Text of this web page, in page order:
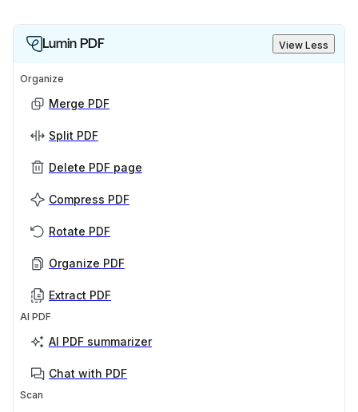
Lumin PDF View Less
Organize
Merge PDF
Split PDF
Delete PDF page
Compress PDF
Rotate PDF
Organize PDF
Extract PDF
AI PDF
AI PDF summarizer
Chat with PDF
Scan